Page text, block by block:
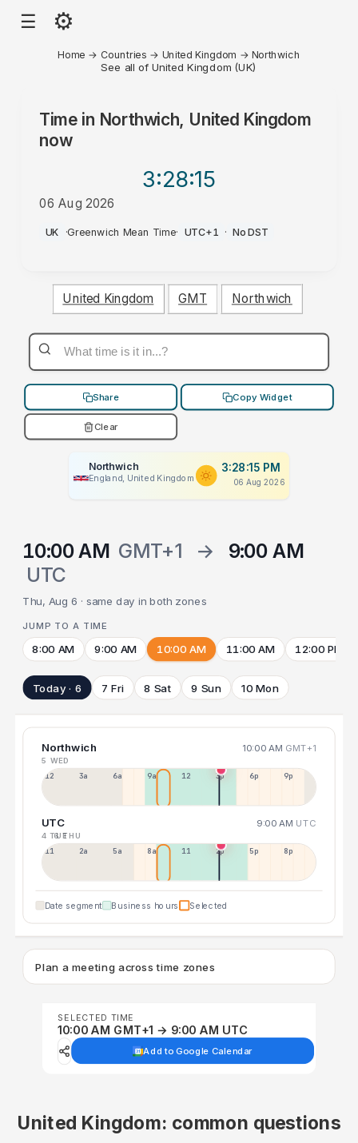
☰ ⚙
Home → Countries → United Kingdom → Northwich
See all of United Kingdom (UK)
Time in Northwich, United Kingdom
now
3:28:15
06 Aug 2026
PM
UK ·Greenwich Mean Time· UTC+1 · No DST
United Kingdom GMT Northwich
Share Copy Widget
Clear
Northwich
England, United Kingdom
3:28:15 PM
06 Aug 2026
10:00 AM GMT+1 →
9:00 AM
UTC
Thu, Aug 6 · same day in both zones
JUMP TO A TIME
8:00 AM 9:00 AM 10:00 AM 11:00 AM 12:00 PM
Today · 6 7 Fri 8 Sat 9 Sun 10 Mon
Northwich 10:00 AM GMT+1
5 WED
12a 3a 6a 9a 12p 3p 6p 9p
UTC 9:00 AM UTC
4 TUE6 THU
11p 2a 5a 8a 11a 2p 5p 8p
Date segment Business hours Selected
Plan a meeting across time zones
SELECTED TIME
10:00 AM GMT+1 → 9:00 AM UTC
Add to Google Calendar
United Kingdom: common questions